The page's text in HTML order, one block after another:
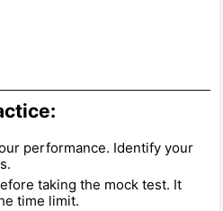
performance. Identify your
taking the mock test. It
time limit.